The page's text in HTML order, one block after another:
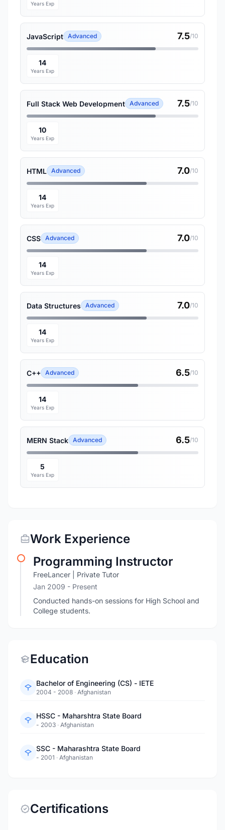
Years Exp
JavaScript Advanced 7.5/10
14
Years Exp
Full Stack Web Development Advanced 7.5/10
10
Years Exp
HTML Advanced 7.0/10
14
Years Exp
CSS Advanced 7.0/10
14
Years Exp
Data Structures Advanced 7.0/10
14
Years Exp
C++ Advanced 6.5/10
14
Years Exp
MERN Stack Advanced 6.5/10
5
Years Exp
Work Experience
Programming Instructor
FreeLancer | Private Tutor
Jan 2009 - Present
Conducted hands-on sessions for High School and
College students.
Education
Bachelor of Engineering (CS) - IETE
2004 - 2008 · Afghanistan
HSSC - Maharshtra State Board
- 2003 · Afghanistan
SSC - Maharashtra State Board
- 2001 · Afghanistan
Certifications